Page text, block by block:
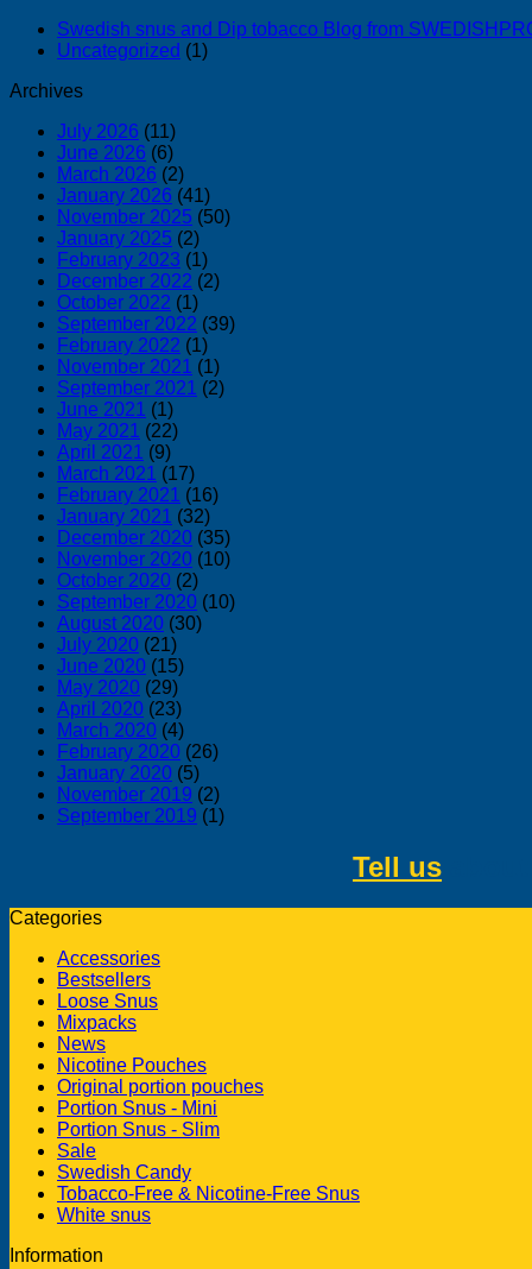
Swedish snus and Dip tobacco Blog from
Uncategorized (1)
Archives
July 2026 (11)
June 2026 (6)
March 2026 (2)
January 2026 (41)
November 2025 (50)
January 2025 (2)
February 2023 (1)
December 2022 (2)
October 2022 (1)
September 2022 (39)
February 2022 (1)
November 2021 (1)
September 2021 (2)
June 2021 (1)
May 2021 (22)
April 2021 (9)
March 2021 (17)
February 2021 (16)
January 2021 (32)
December 2020 (35)
November 2020 (10)
October 2020 (2)
September 2020 (10)
August 2020 (30)
July 2020 (21)
June 2020 (15)
May 2020 (29)
April 2020 (23)
March 2020 (4)
February 2020 (26)
January 2020 (5)
November 2019 (2)
September 2019 (1)
Tell us
Categories
Accessories
Bestsellers
Loose Snus
Mixpacks
News
Nicotine Pouches
Original portion pouches
Portion Snus - Mini
Portion Snus - Slim
Sale
Swedish Candy
Tobacco-Free & Nicotine-Free Snus
White snus
Information